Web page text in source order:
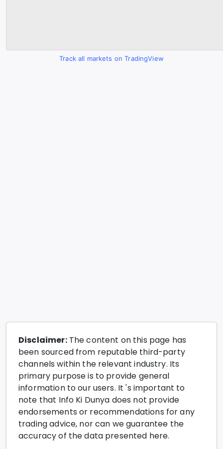
Track all markets on TradingView
Disclaimer:The content on this page has
been sourced from reputable third-party
channels within the relevant industry. Its
primary purpose is to provide general
information to our users. It 's important to
note that Info Ki Dunya does not provide
endorsements or recommendations for any
trading advice, nor can we guarantee the
accuracy of the data presented here.